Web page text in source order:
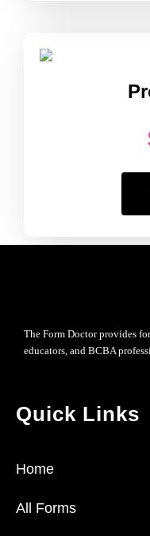
The Form Doctor provides
educators, and BCBA
Quick Links
Home
All Forms